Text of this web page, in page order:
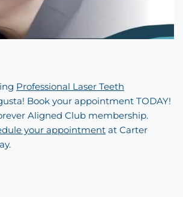
Professional Laser Teeth
Book your appointment TODAY!
Aligned Club membership.
your appointment at Carter